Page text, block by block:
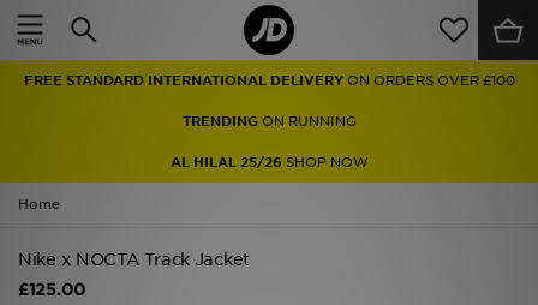
FREE STANDARD INTERNATIONAL DELIVERY ON ORDERS OVER £100
TRENDINGON RUNNING
AL HILAL 25/26 SHOP NOW
Home
Nike x NOCTA Track Jacket
£125.00
Home
Men
Women